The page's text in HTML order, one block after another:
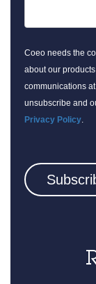
Coeo needs the
about our
communications
unsubscribe and
Privacy Policy.